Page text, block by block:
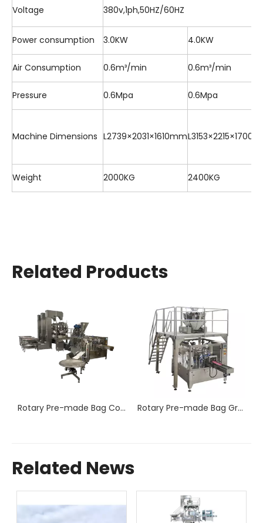
Voltage 380v,1ph,50HZ/60HZ
Power consumption 3.0KW 4.0KW
Air Consumption 0.6m³/min 0.6m³/min
Pressure 0.6Mpa 0.6Mpa
Machine Dimensions L2739×2031×1610mm
Weight 2000KG 2400KG
Related Products
Rotary Pre-made Bag Counting and Packaging Machine RP8-300/350CW Rotary Pre-made Bag Granule Packaging Machine RP8-200W
Related News